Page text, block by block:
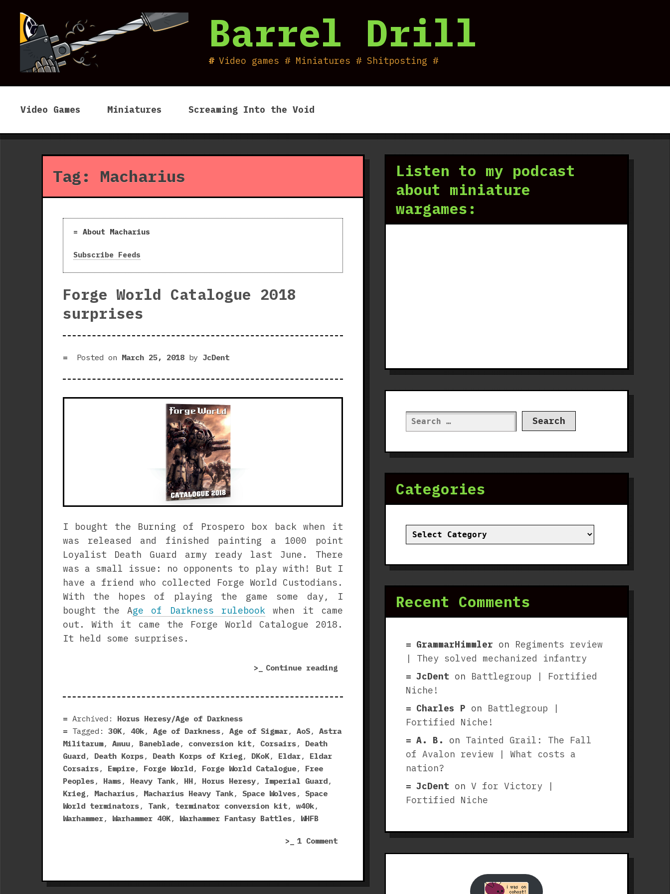
content
Barrel Drill
Video games # Miniatures # Shitposting #
Video Games Miniatures Screaming Into the Void
Tag: Macharius
About Macharius
Subscribe Feeds
Forge World Catalogue 2018
surprises
Posted on March 25, 2018by JcDent
I bought the Burning of Prospero box back when it
was released and finished painting a 1000 point
Loyalist Death Guard army ready last June. There
was a small issue: no opponents to play with! But I
have a friend who collected Forge World Custodians.
With the hopes of playing the game some day, I
bought the Age of Darkness rulebook when it came
out. With it came the Forge World Catalogue 2018.
It held some surprises.
Continue reading“Forge
Catalogue
surprises”
Archived:
Horus Heresy/Age of Darkness
Tagged: 30K, 40k, Age of Darkness, Age of Sigmar, AoS, Astra
Militarum, Awuu, Baneblade, conversion kit, Corsairs, Death
Guard, Death Korps, Death Korps of Krieg, DKoK, Eldar, Eldar
Corsairs, Empire, Forge World, Forge World Catalogue, Free
Peoples, Hams, Heavy Tank, HH, Horus Heresy, Imperial Guard,
Krieg, Macharius, Macharius Heavy Tank, Space Wolves, Space
World terminators, Tank, terminator conversion kit, w40k,
Warhammer, Warhammer 40K, Warhammer Fantasy Battles, WHFB
1 Commenton
Catalogue
2018
Listen to my podcast
about miniature
wargames:
Search
for:
Categories
Categories
Recent Comments
GrammarHimmler on Regiments review
| They solved mechanized infantry
JcDent on Battlegroup | Fortified
Niche!
Charles P on Battlegroup |
Fortified Niche!
A. B.
on Tainted Grail: The Fall
of Avalon review | What costs a
nation?
JcDent on V for Victory |
Fortified Niche